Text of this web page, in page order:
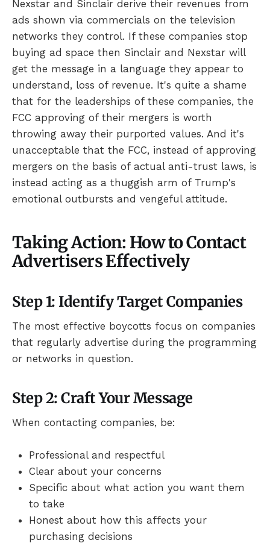
Nexstar and Sinclair derive their revenues from
ads shown via commercials on the television
networks they control. If these companies stop
buying ad space then Sinclair and Nexstar will
get the message in a language they appear to
understand, loss of revenue. It's quite a shame
that for the leaderships of these companies, the
FCC approving of their mergers is worth
throwing away their purported values. And it's
unacceptable that the FCC, instead of approving
mergers on the basis of actual anti-trust laws, is
instead acting as a thuggish arm of Trump's
emotional outbursts and vengeful attitude.
Taking Action: How to Contact
Advertisers Effectively
Step 1: Identify Target Companies
The most effective boycotts focus on companies
that regularly advertise during the programming
or networks in question.
Step 2: Craft Your Message
When contacting companies, be:
Professional and respectful
Clear about your concerns
Specific about what action you want them
to take
Honest about how this affects your
purchasing decisions